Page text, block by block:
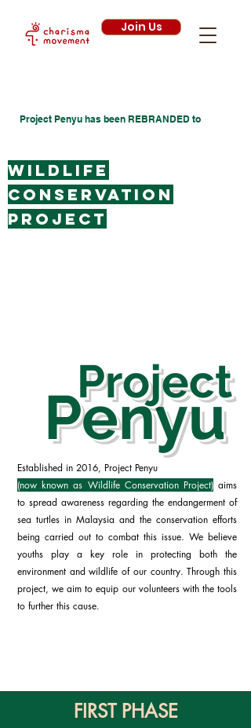
Join Us
Project Penyu has been REBRANDED to
Wildlife
conservation
project
Established in 2016, Project Penyu
(now known as Wildlife Conservation Project)aims
to spread awareness regarding the endangerment of
sea turtles in Malaysia and the conservation efforts
being carried out to combat this issue. We believe
youths play a key role in protecting both the
environment and wildlife of our country. Through this
project, we aim to equip our volunteers with the tools
to further this cause.
Penyu
Project
FIRST PHASE